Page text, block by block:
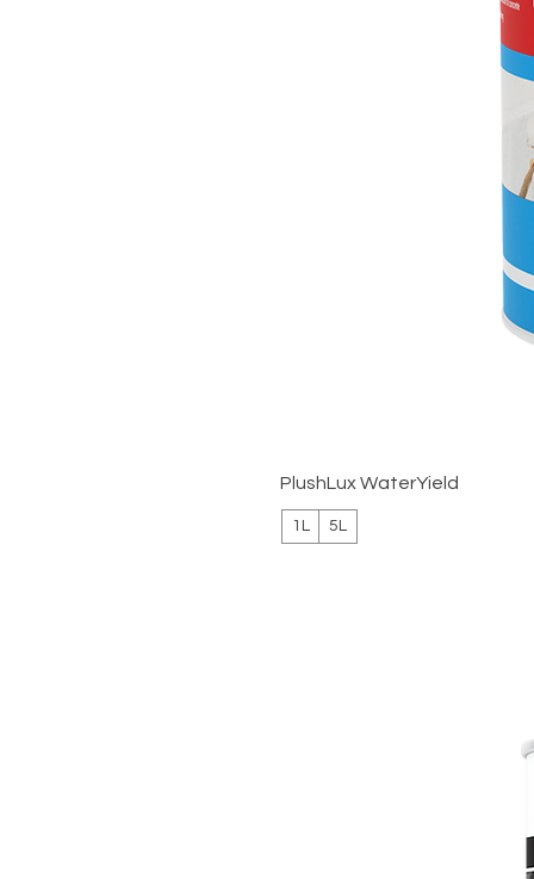
PlushLux WaterYield
1L 5L